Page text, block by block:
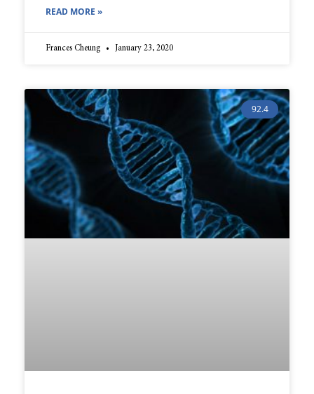
READ MORE »
Frances Cheung January 23, 2020
92.4